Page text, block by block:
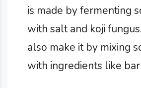
is made by fermenting
with salt and koji
also make it by mixing
with ingredients like